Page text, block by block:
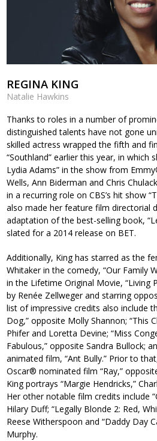
REGINA KING
Natalie Hawkins
Thanks to roles in a number of
distinguished talents have not gone
skilled actress wrapped the fifth and
“Southland” earlier this year, in which
Lydia Adams” in the show from
Wells, Ann Biderman and Chris
in a recurring role on CBS’s hit show
also made her feature film directorial
adaptation of the best-selling book,
slated for a 2014 release on BET.
Additionally, King has starred as the
Whitaker in the comedy, “Our Family
in the Lifetime Original Movie, “Living
by Renée Zellweger and starring
list of impressive credits also include
Dog,” opposite Molly Shannon; “This
Phifer and Loretta Devine; “Miss
Fabulous,” opposite Sandra Bullock;
animated film, “Ant Bully.” Prior to
Oscar® nominated film “Ray,”
King portrays “Margie Hendricks,”
Her other notable film credits include
Hilary Duff; “Legally Blonde 2: Red,
Reese Witherspoon and “Daddy Day
Murphy.